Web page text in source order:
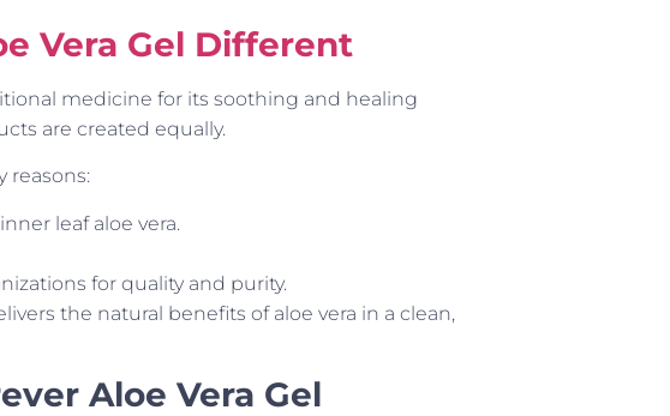
Vera Gel Different
medicine for its soothing and healing
are created equally.
reasons:
leaf aloe vera.
for quality and purity.
the natural benefits of aloe vera in a clean,
Aloe Vera Gel